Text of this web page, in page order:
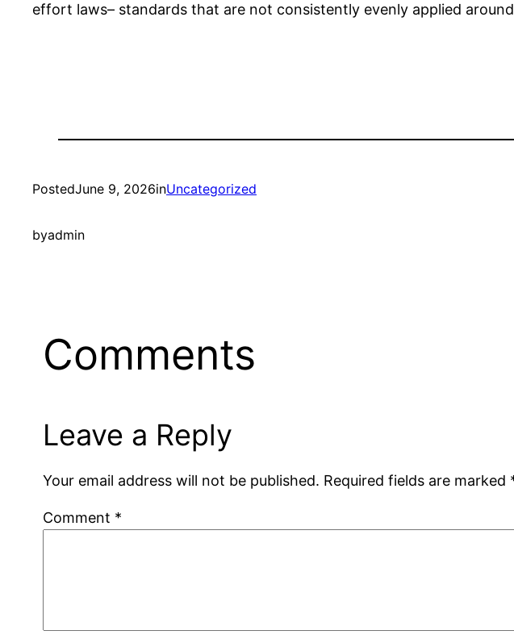
effort laws– standards that are not consistently evenly applied
PostedJune 9, 2026inUncategorized
byadmin
Comments
Leave a Reply
Your email address will not be published. Required fields are marked
Comment *